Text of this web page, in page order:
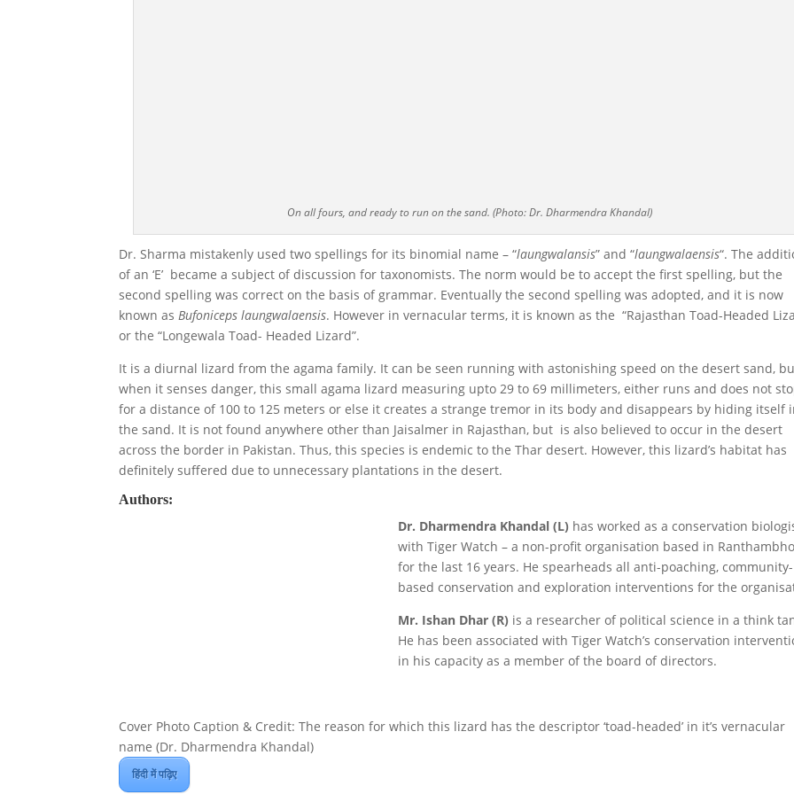
On all fours, and ready to run on the sand. (Photo: Dr. Dharmendra Khandal)
Dr. Sharma mistakenly used two spellings for its binomial name – “laungwalansis” and “laungwalaensis“. The
of an ‘E’ became a subject of discussion for taxonomists. The norm would be to accept the first spelling, but the
second spelling was correct on the basis of grammar. Eventually the second spelling was adopted, and it is now
known asBufoniceps laungwalaensis. However in vernacular terms, it is known as the “Rajasthan Toad-Headed
or the “Longewala Toad- Headed Lizard”.
It is a diurnal lizard from the agama family. It can be seen running with astonishing speed on the desert sand,
when it senses danger, this small agama lizard measuring upto 29 to 69 millimeters, either runs and does not
for a distance of 100 to 125 meters or else it creates a strange tremor in its body and disappears by hiding itself
the sand. It is not found anywhere other than Jaisalmer in Rajasthan, but is also believed to occur in the desert
across the border in Pakistan. Thus, this species is endemic to the Thar desert. However, this lizard’s habitat has
definitely suffered due to unnecessary plantations in the desert.
Authors:
Dr. Dharmendra Khandal (L) has worked as a conservation
with Tiger Watch – a non-profit organisation based in
for the last 16 years. He spearheads all anti-poaching, community-
based conservation and exploration interventions for the
Mr. Ishan Dhar (R) is a researcher of political science in a think
He has been associated with Tiger Watch’s conservation
in his capacity as a member of the board of directors.
Cover Photo Caption & Credit: The reason for which this lizard has the descriptor ‘toad-headed’ in it’s vernacular
name (Dr. Dharmendra Khandal)
हिंदी में पढ़िए